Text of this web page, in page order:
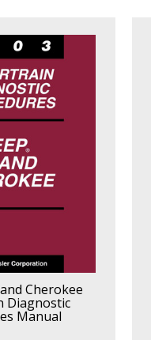
Cherokee
Diagnostic
Manual